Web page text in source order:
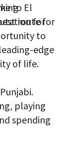
route for
to El
for
to
edge
of life.
playing
spending